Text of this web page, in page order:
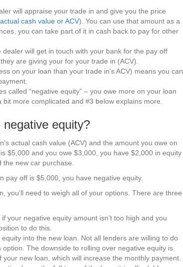
will appraise your trade in and give you the price
actual cash value or ACV). You can use that amount as a
you can take part of it in cash back to pay for other
will get in touch with your bank for the pay off
are giving your for your trade in (ACV).
on your loan than your trade in’s ACV) means you can
called “negative equity” – you owe more on your loan
bit more complicated and #3 below explains more.
equity?
actual cash value (ACV) and the amount you owe on
$5,000 and you owe $3,000, you have $2,000 in equity
new car purchase.
pay off is $5,000, you have negative equity.
you’ll need to weigh all of your options. There are three
your negative equity amount isn’t too high and you
to do this.
equity into the new loan. Not all lenders are willing to do
The downside to rolling over negative equity is
new loan, which will increase the monthly payment.